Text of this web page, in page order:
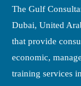
The Gulf
Dubai, United
that provide
economic,
training services